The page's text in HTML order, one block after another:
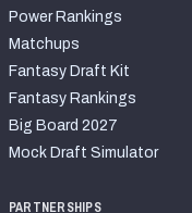
Power Rankings
Matchups
Fantasy Draft Kit
Fantasy Rankings
Big Board 2027
Mock Draft Simulator
PARTNERSHIPS